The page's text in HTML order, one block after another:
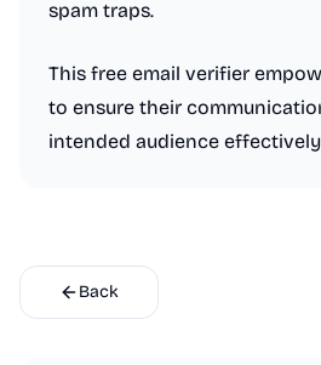
spam traps.
This free email verifier
to ensure their
intended audience
Back